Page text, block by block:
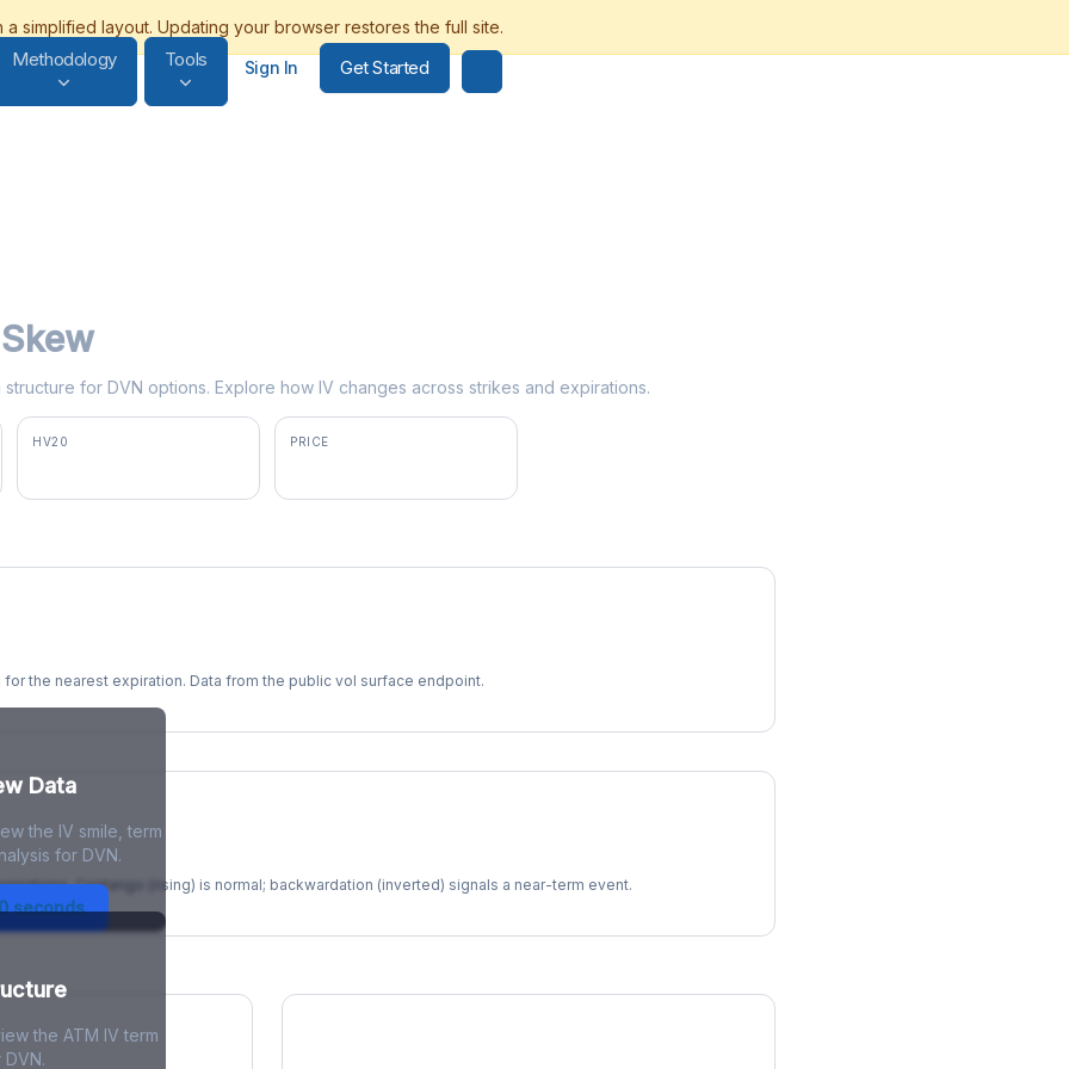
Methodology Tools Sign In Get Started
for DVN options. Explore how IV changes across strikes and expirations.
HV20 PRICE
the nearest expiration. Data from the public vol surface endpoint.
Data
the IV smile, term
for DVN.
seconds
Contango (rising) is normal; backwardation (inverted) signals a near-term event.
the ATM IV term